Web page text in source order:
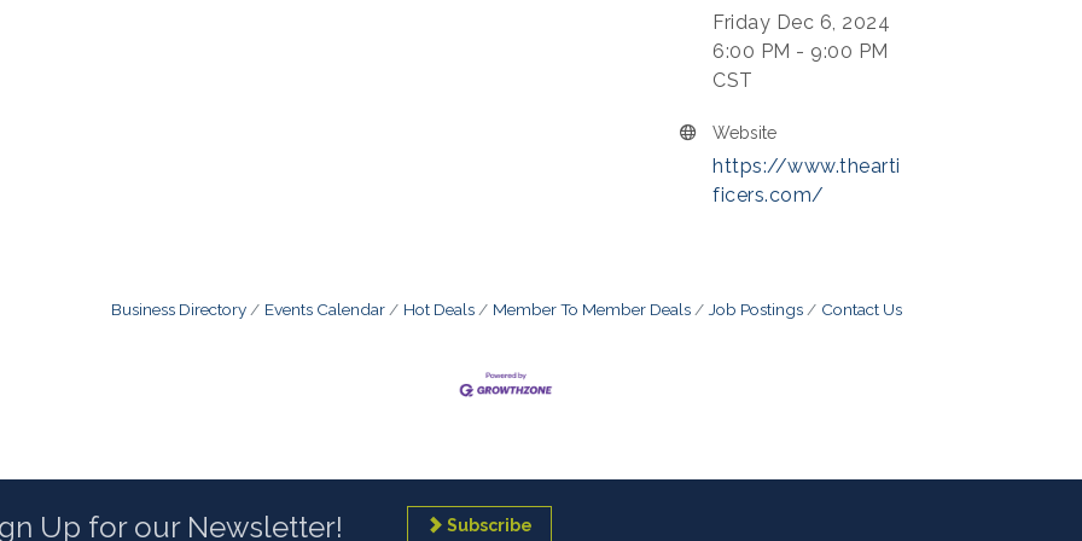
Friday Dec 6, 2024
6:00 PM - 9:00 PM
CST
Website
https://www.thearti
ficers.com/
Business Directory Events Calendar Hot Deals Member To Member Deals Job Postings Contact Us
Up for our Newsletter! Subscribe